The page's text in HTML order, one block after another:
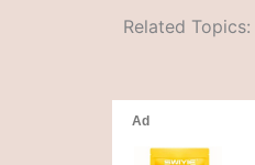
Related Topics: